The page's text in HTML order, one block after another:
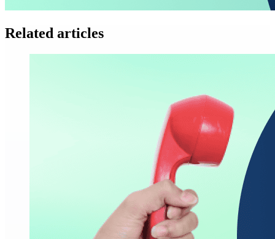
Related articles